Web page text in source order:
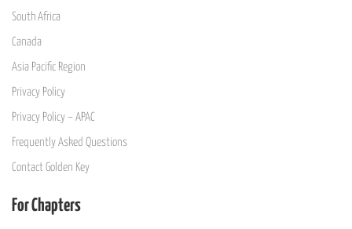
South Africa
Canada
Asia Pacific Region
Privacy Policy
Privacy Policy – APAC
Frequently Asked Questions
Contact Golden Key
For Chapters